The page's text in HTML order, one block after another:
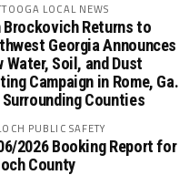
LOCAL NEWS
Brockovich Returns to
Georgia Announces
Water, Soil, and Dust
Campaign in Rome, Ga.
Surrounding Counties
PUBLIC SAFETY
2026 Booking Report for
County